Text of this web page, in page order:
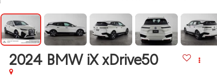
2024 BMW iX xDrive50